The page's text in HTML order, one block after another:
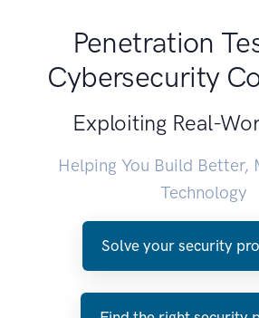
Penetration
Cybersecurity
Exploiting Real-
Helping You Build Better,
Technology
Solve your security